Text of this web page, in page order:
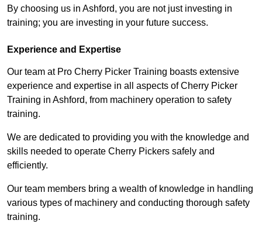
By choosing us in Ashford, you are not just investing in
training; you are investing in your future success.
Experience and Expertise
Our team at Pro Cherry Picker Training boasts extensive
experience and expertise in all aspects of Cherry Picker
Training in Ashford, from machinery operation to safety
training.
We are dedicated to providing you with the knowledge and
skills needed to operate Cherry Pickers safely and
efficiently.
Our team members bring a wealth of knowledge in handling
various types of machinery and conducting thorough safety
training.